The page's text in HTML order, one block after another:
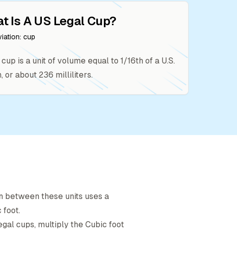
Is A US Legal Cup?
cup
cup is a unit of volume equal to 1/16th of a U.S.
or about 236 milliliters.
between these units uses a
foot.
cups, multiply the Cubic foot